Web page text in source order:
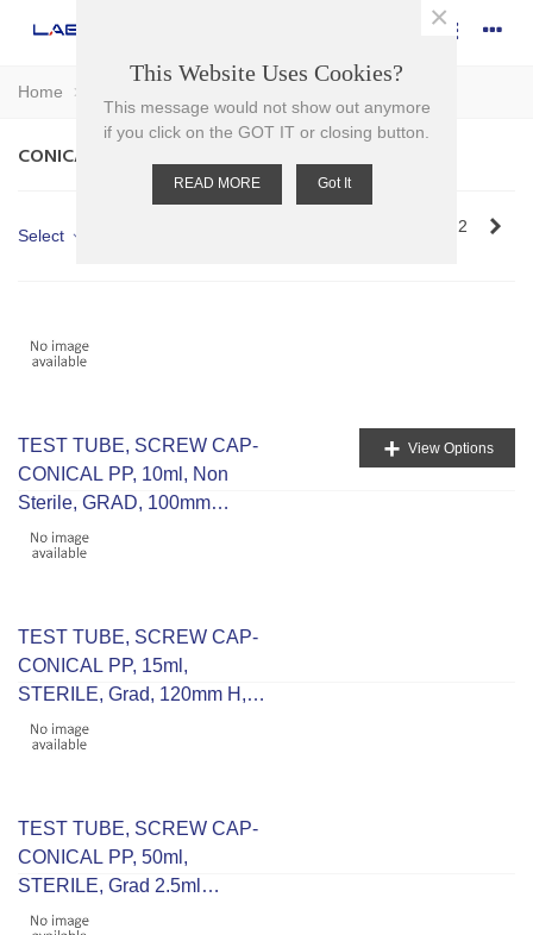
Home >
CONICAL TUBES
Select 2
TEST TUBE, SCREW CAP-
CONICAL PP, 10ml, Non
Sterile, GRAD, 100mm
H,16mm D, RCF 9500
+ View Options
TEST TUBE, SCREW CAP-
CONICAL PP, 15ml,
STERILE, Grad, 120mm H,
16mm D, RCF 9500
TEST TUBE, SCREW CAP-
CONICAL PP, 50ml,
STERILE, Grad 2.5ml
115mm H 30mm D, RCF
This Website Uses Cookies?
This message would not show out anymore
if you click on the GOT IT or closing button.
READ MORE Got It
×